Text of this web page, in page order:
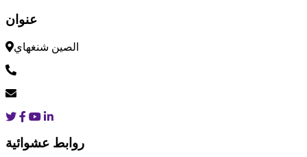
عنوان
الصين شنغهاي
روابط عشوائية